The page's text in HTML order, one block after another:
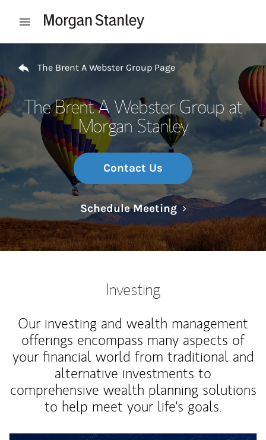
Open mobile menu
The Brent A Webster Group Page
The Brent A Webster Group at
Morgan Stanley
Contact Us
Schedule MeetingLink Opens in
Investing
Our investing and wealth management
offerings encompass many aspects of
your financial world from traditional and
alternative investments to
comprehensive wealth planning solutions
to help meet your life's goals.